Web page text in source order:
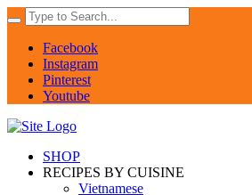
Facebook
Instagram
Pinterest
Youtube
SHOP
RECIPES BY CUISINE
Vietnamese